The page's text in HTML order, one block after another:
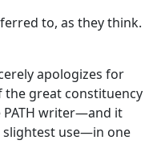
to, as they think.
apologizes for
great constituency
PATH writer—and it
slightest use—in one